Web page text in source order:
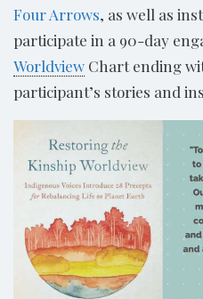
Four Arrows, as well as
participate in a 90-day
Worldview Chart ending
participant’s stories and